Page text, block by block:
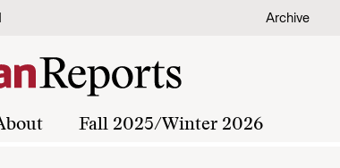
Archive
Fall 2025/Winter 2026